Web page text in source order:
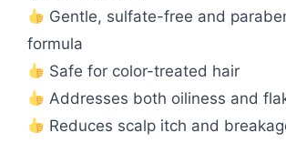
Gentle, sulfate-free and
formula
Safe for color-treated hair
Addresses both oiliness and
Reduces scalp itch and